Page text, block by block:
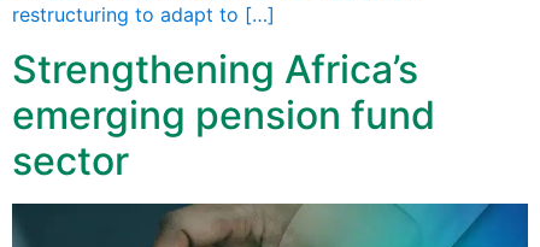
restructuring to adapt to […]
Strengthening Africa’s
emerging pension fund
sector